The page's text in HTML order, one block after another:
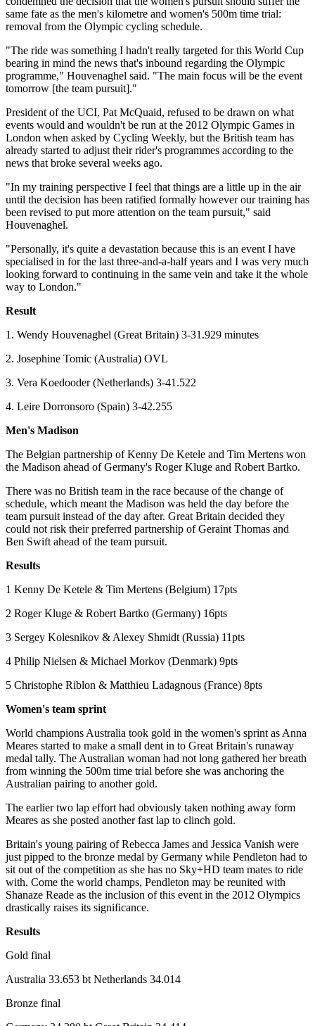
same fate as the men's kilometre and women's 500m time trial:
removal from the Olympic cycling schedule.
"The ride was something I hadn't really targeted for this World Cup
bearing in mind the news that's inbound regarding the Olympic
programme," Houvenaghel said. "The main focus will be the event
tomorrow [the team pursuit]."
President of the UCI, Pat McQuaid, refused to be drawn on what
events would and wouldn't be run at the 2012 Olympic Games in
London when asked by Cycling Weekly, but the British team has
already started to adjust their rider's programmes according to the
news that broke several weeks ago.
"In my training perspective I feel that things are a little up in the air
until the decision has been ratified formally however our training has
been revised to put more attention on the team pursuit," said
Houvenaghel.
"Personally, it's quite a devastation because this is an event I have
specialised in for the last three-and-a-half years and I was very much
looking forward to continuing in the same vein and take it the whole
way to London."
Result
1. Wendy Houvenaghel (Great Britain) 3-31.929 minutes
2. Josephine Tomic (Australia) OVL
3. Vera Koedooder (Netherlands) 3-41.522
4. Leire Dorronsoro (Spain) 3-42.255
Men's Madison
The Belgian partnership of Kenny De Ketele and Tim Mertens won
the Madison ahead of Germany's Roger Kluge and Robert Bartko.
There was no British team in the race because of the change of
schedule, which meant the Madison was held the day before the
team pursuit instead of the day after. Great Britain decided they
could not risk their preferred partnership of Geraint Thomas and
Ben Swift ahead of the team pursuit.
Results
1 Kenny De Ketele & Tim Mertens (Belgium) 17pts
2 Roger Kluge & Robert Bartko (Germany) 16pts
3 Sergey Kolesnikov & Alexey Shmidt (Russia) 11pts
4 Philip Nielsen & Michael Morkov (Denmark) 9pts
5 Christophe Riblon & Matthieu Ladagnous (France) 8pts
Women's team sprint
World champions Australia took gold in the women's sprint as Anna
Meares started to make a small dent in to Great Britain's runaway
medal tally. The Australian woman had not long gathered her breath
from winning the 500m time trial before she was anchoring the
Australian pairing to another gold.
The earlier two lap effort had obviously taken nothing away form
Meares as she posted another fast lap to clinch gold.
Britain's young pairing of Rebecca James and Jessica Vanish were
just pipped to the bronze medal by Germany while Pendleton had to
sit out of the competition as she has no Sky+HD team mates to ride
with. Come the world champs, Pendleton may be reunited with
Shanaze Reade as the inclusion of this event in the 2012 Olympics
drastically raises its significance.
Results
Gold final
Australia 33.653 bt Netherlands 34.014
Bronze final